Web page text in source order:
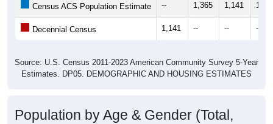
Census ACS Population Estimate -- 1,365 1,141
Decennial Census 1,141 -- -- --
Source: U.S. Census 2011-2023 American Community Survey 5-Year
Estimates. DP05. DEMOGRAPHIC AND HOUSING ESTIMATES
Population by Age & Gender (Total,